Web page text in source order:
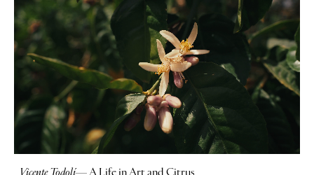
Vicente Todolí— A Life in Art and Citrus